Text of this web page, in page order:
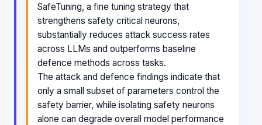
SafeTuning, a fine tuning strategy that
strengthens safety critical neurons,
substantially reduces attack success rates
across LLMs and outperforms baseline
defence methods across tasks.
The attack and defence findings indicate that
only a small subset of parameters control the
safety barrier, while isolating safety neurons
alone can degrade overall model performance